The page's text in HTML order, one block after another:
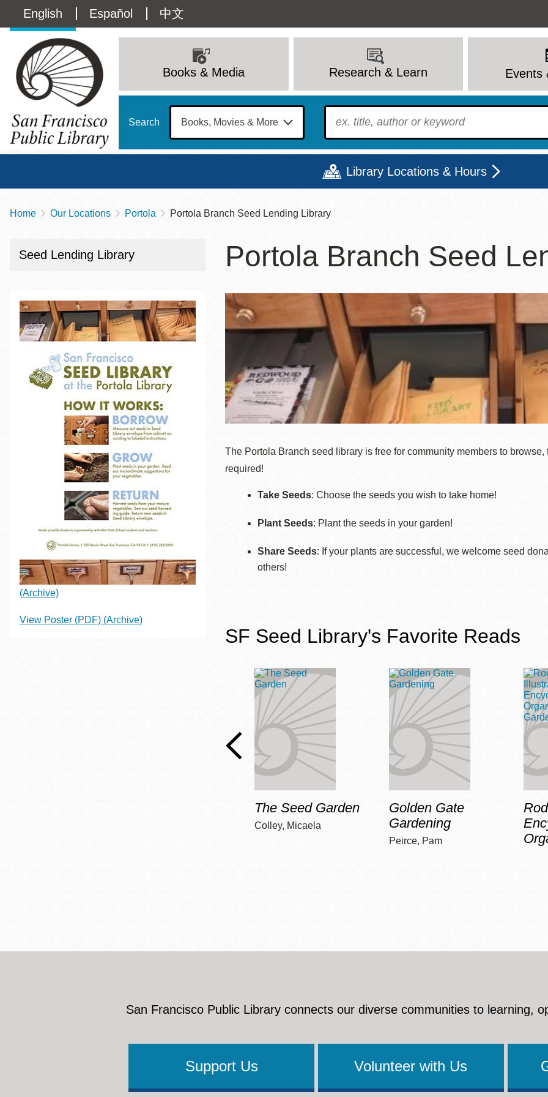
main
Language
switcher
(Content)
English Español 中文
navigation
Books & Media Research & Learn Events
Search To find?
Library Locations & Hours
Contact
415-557-4400
12 - 6
9 - 6
9 - 8
9 - 8
9 - 8
12 - 6
10 - 6
Main
Anza
Bayview
Bernal Heights
Chinatown
Dogpatch kiosk
Eureka Valley
Golden Gate
Ingleside
Marina
Merced
Mission
Mission Bay
Noe Valley
Ocean View
Ortega
Park
Parkside
Portola
Potrero
Presidio
Sunnydale kiosk
Sunset
Treasure Island
Visitacion Valley
West Portal
Western
Addition
MOS
Breadcrumb
Home Our Locations Portola Portola Branch Seed Lending Library
Portola Branch Seed
The Portola Branch seed library is free for community members to
required!
Take Seeds: Choose the seeds you wish to take home!
Plant Seeds: Plant the seeds in your garden!
Share Seeds: If your plants are successful, we welcome seed
others!
SF Seed Library's Favorite Reads
The Seed Garden
Colley, Micaela
Golden Gate
Gardening
Peirce, Pam
Seed Lending Library
(Archive)
View Poster (PDF) (Archive)
San Francisco Public Library connects our diverse communities to learning,
Support Us Volunteer with Us